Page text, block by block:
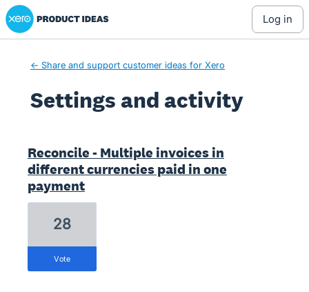
Xero Product Ideas homepage
log in
← Share and support customer ideas for Xero
Settings and activity
Reconcile - Multiple invoices in
different currencies paid in one
payment
28
vote